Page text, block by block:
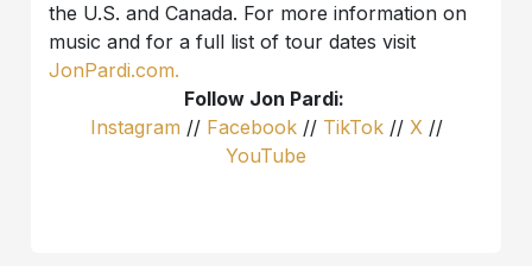
the U.S. and Canada. For more information on
music and for a full list of tour dates visit
JonPardi.com.
Follow Jon Pardi:
Instagram // Facebook// TikTok// X//
YouTube